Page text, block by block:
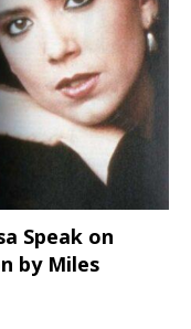
Speak on
by Miles